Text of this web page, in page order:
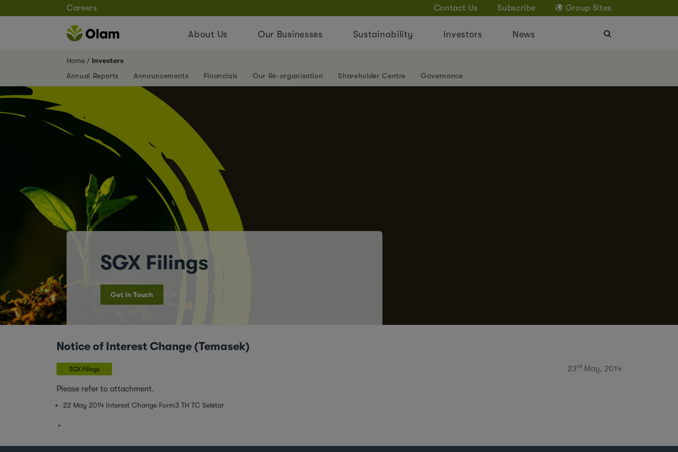
Careers Contact Us Subscribe Group Sites
About Us Our Businesses Sustainability Investors News
Home
Investors
Annual Reports
Announcements Financials Our Re-organisation Shareholder Centre Governance
SGX Filings
Get in Touch
Notice of Interest Change (Temasek)
SGX Filings 23rd May, 2014
Please refer to attachment.
22 May 2014 Interest Change Form3 TH TC Seletar